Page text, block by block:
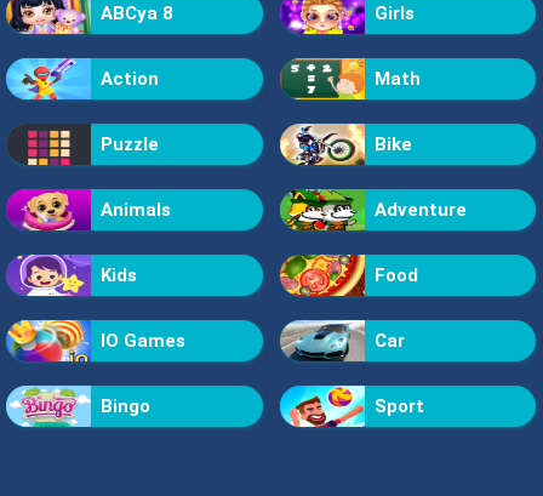
ABCya 8 Girls
Action Math
Puzzle Bike
Animals Adventure
Kids Food
IO Games Car
Bingo Sport